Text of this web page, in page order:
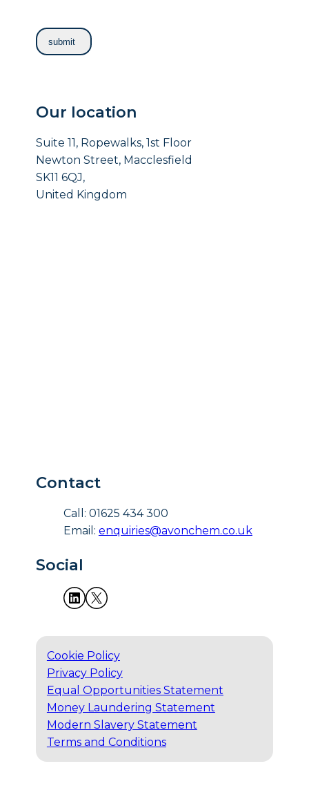
Our location
Suite 11, Ropewalks, 1st Floor
Newton Street, Macclesfield
SK11 6QJ,
United Kingdom
Contact
Call: 01625 434 300
Email: enquiries@avonchem.co.uk
Social
Cookie Policy
Privacy Policy
Equal Opportunities Statement
Money Laundering Statement
Modern Slavery Statement
Terms and Conditions